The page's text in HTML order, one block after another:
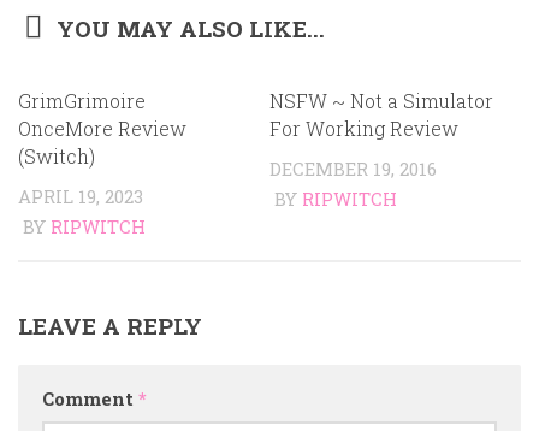
YOU MAY ALSO LIKE...
GrimGrimoire
OnceMore Review
(Switch)
APRIL 19, 2023
BY RIPWITCH
NSFW ~ Not a Simulator
For Working Review
DECEMBER 19, 2016
BY RIPWITCH
LEAVE A REPLY
Comment *